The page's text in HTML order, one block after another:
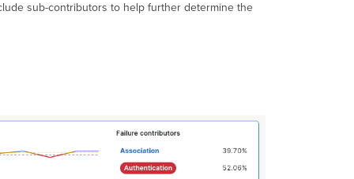
sub-contributors to help further determine the